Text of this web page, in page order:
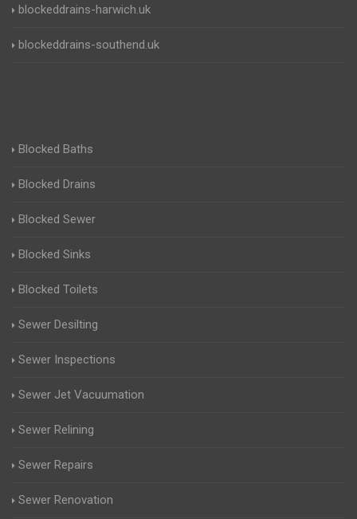
blockeddrains-harwich.uk
blockeddrains-southend.uk
Blocked Baths
Blocked Drains
Blocked Sewer
Blocked Sinks
Blocked Toilets
Sewer Desilting
Sewer Inspections
Sewer Jet Vacuumation
Sewer Relining
Sewer Repairs
Sewer Renovation